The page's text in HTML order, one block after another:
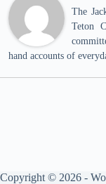
The
Teton
hand accounts of
Copyright © 2026 -